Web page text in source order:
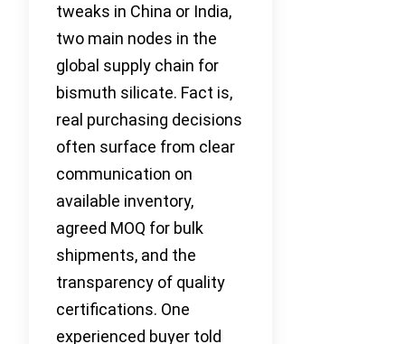
tweaks in China or India,
two main nodes in the
global supply chain for
bismuth silicate. Fact is,
real purchasing decisions
often surface from clear
communication on
available inventory,
agreed MOQ for bulk
shipments, and the
transparency of quality
certifications. One
experienced buyer told